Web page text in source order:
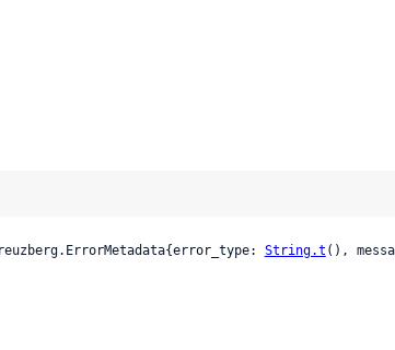
String.t (),